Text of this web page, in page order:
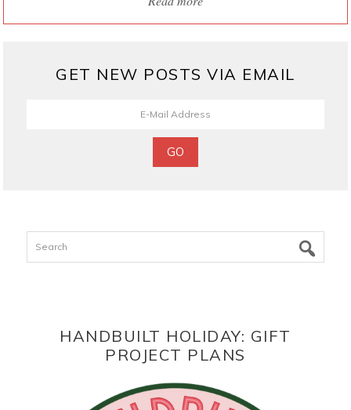
GET NEW POSTS VIA EMAIL
Search
HANDBUILT HOLIDAY: GIFT
PROJECT PLANS